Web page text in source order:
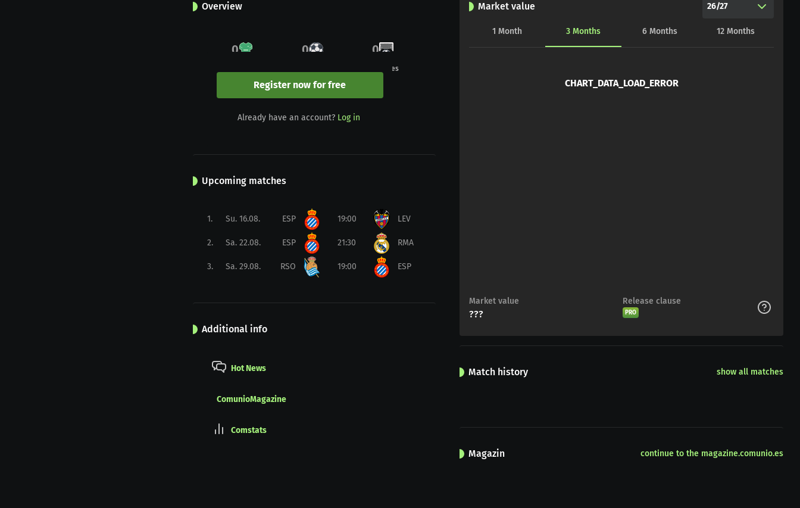
Overview
0 0 0
Penalties
0
Yellow
0
Yellow/red
0
Upcoming matches
1. Su. 16.08. ESP 19:00 LEV
2. Sa. 22.08. ESP 21:30 RMA
3. Sa. 29.08. RSO 19:00 ESP
Additional info
Hot News
ComunioMagazine
Comstats
Market value 26/27
1 Month 3 Months 6 Months 12 Months
CHART_DATA_LOAD_ERROR
Market value
???
Release clause
PRO
Match history show all matches
Register now for free
Already have an account? Log in
Magazin continue to the magazine.comunio.es